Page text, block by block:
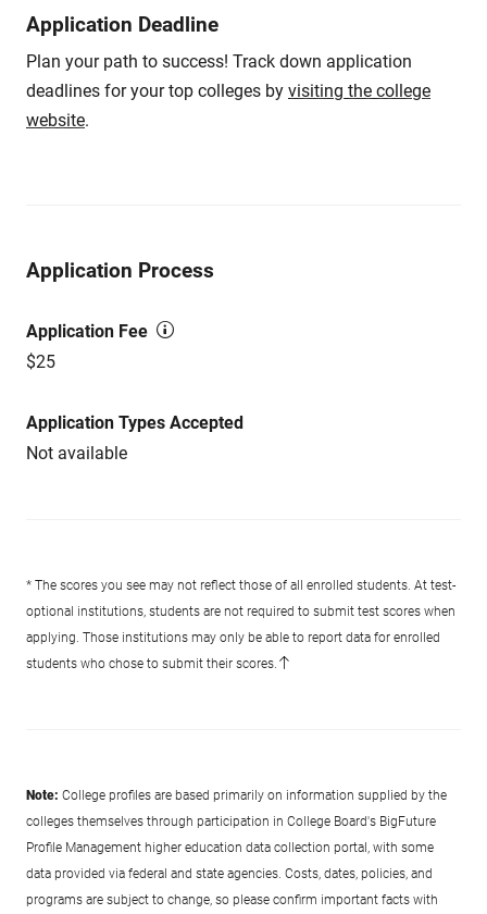
Application Deadline
Plan your path to success! Track down application
deadlines for your top colleges by visiting the college
website.
Application Process
Application Fee
$25
Application Types Accepted
Not available
* The scores you see may not reflect those of all enrolled students. At test-
optional institutions, students are not required to submit test scores when
applying. Those institutions may only be able to report data for enrolled
students who chose to submit their scores.
Note: College profiles are based primarily on information supplied by the
colleges themselves through participation in College Board's BigFuture
Profile Management higher education data collection portal, with some
data provided via federal and state agencies. Costs, dates, policies, and
programs are subject to change, so please confirm important facts with